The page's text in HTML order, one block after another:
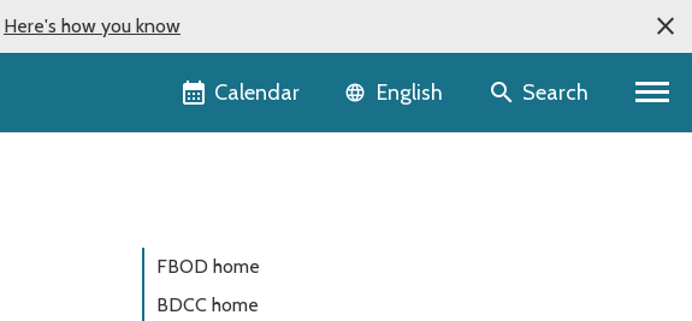
Here's how you know
Calendar Language selector
English Search
FBOD home
BDCC home